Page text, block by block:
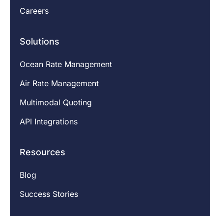
Careers
Solutions
Ocean Rate Management
Air Rate Management
Multimodal Quoting
API Integrations
Resources
Blog
Success Stories